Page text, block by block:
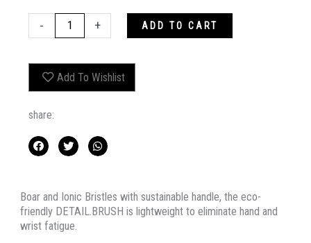
-
DETAILING.BRUSH
+ ADD TO CART
Add To Wishlist
share:
Boar and Ionic Bristles with sustainable handle, the eco-
friendly DETAIL.BRUSH is lightweight to eliminate hand and
wrist fatigue.